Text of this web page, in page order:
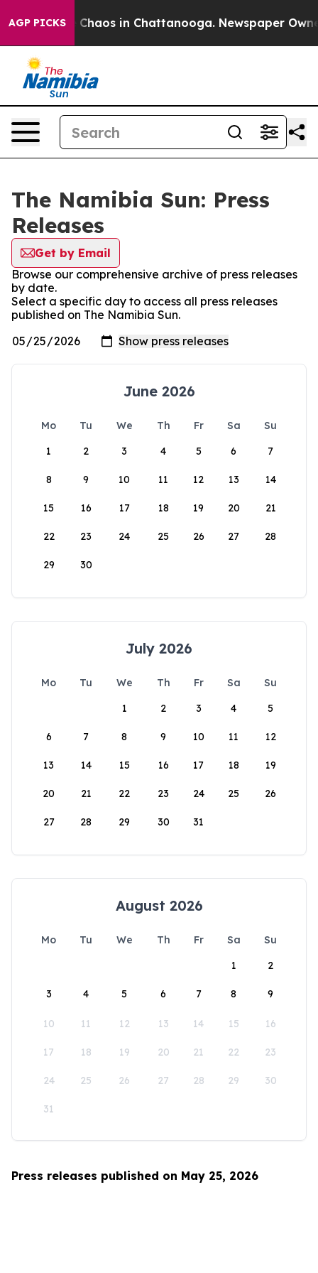
AGP PICKS
Collapse Chaos in Chattanooga. Newspaper
The Namibia Sun: Press
Releases
Get by Email
Browse our comprehensive archive of press releases
by date.
Select a specific day to access all press releases
published on The Namibia Sun.
June 2026
Mo Tu We Th Fr Sa
Su
1
2 3 4 5 6 7
8 9 10 11 12 13 14
15 16 17 18 19 20 21
22 23 24 25 26 27 28
29 30
July 2026
Mo Tu We Th Fr Sa
Su
1
2 3 4 5
6 7 8 9 10 11 12
13 14 15 16 17 18 19
20 21 22 23 24 25 26
27 28 29 30 31
August 2026
Mo Tu We Th Fr Sa
Su
1
2
3 4 5 6 7 8 9
10 11 12 13 14 15 16
17 18 19 20 21 22 23
24 25 26 27 28 29 30
31
Press releases published on May 25, 2026